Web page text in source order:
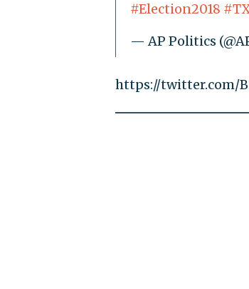
#Election2018
— AP Politics
https://twitter.com/